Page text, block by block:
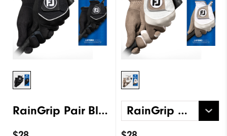
RainGrip Pair Black RainGrip Pair White